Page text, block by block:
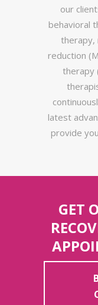
our
behavioral
therapy,
reduction
therapy
latest
provide
GET